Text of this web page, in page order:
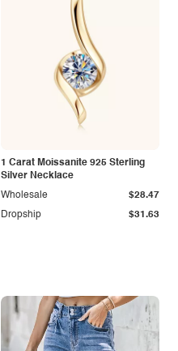
1 Carat Moissanite 925 Sterling
Silver Necklace
Dropship $31.63
Wholesale $28.47